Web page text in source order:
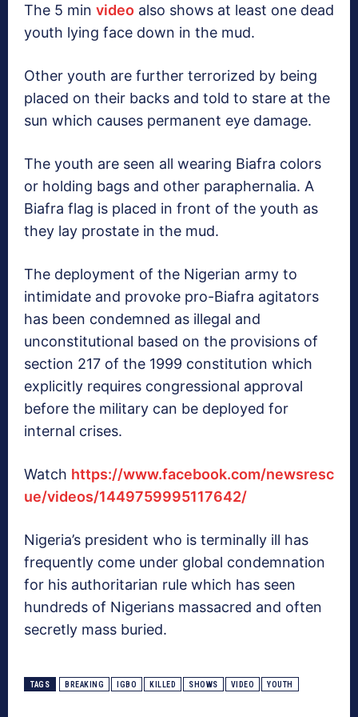
The 5 min video also shows at least one dead
youth lying face down in the mud.
Other youth are further terrorized by being
placed on their backs and told to stare at the
sun which causes permanent eye damage.
The youth are seen all wearing Biafra colors
or holding bags and other paraphernalia. A
Biafra flag is placed in front of the youth as
they lay prostate in the mud.
The deployment of the Nigerian army to
intimidate and provoke pro-Biafra agitators
has been condemned as illegal and
unconstitutional based on the provisions of
section 217 of the 1999 constitution which
explicitly requires congressional approval
before the military can be deployed for
internal crises.
Watch https://www.facebook.com/newsresc
ue/videos/1449759995117642/
Nigeria’s president who is terminally ill has
frequently come under global condemnation
for his authoritarian rule which has seen
hundreds of Nigerians massacred and often
secretly mass buried.
TAGS BREAKING IGBO KILLED SHOWS VIDEO YOUTH